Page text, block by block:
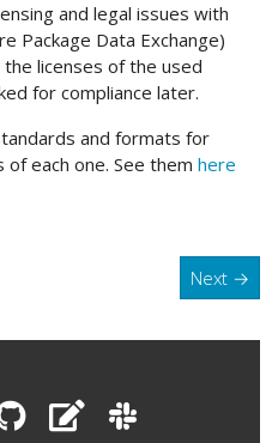
and legal issues with
Package Data Exchange)
licenses of the used
for compliance later.
and formats for
each one. See them here
Next →